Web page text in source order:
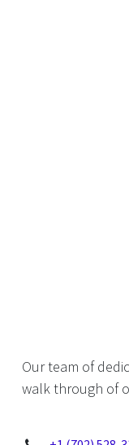
Our team of
walk through of